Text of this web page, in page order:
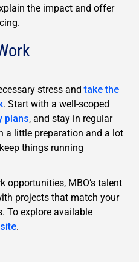
the impact and offer
stress andtake the
. Start with a well-scoped
plans, and stay in regular
a little preparation and a lot
things running
opportunities, MBO’s talent
projects that match your
To explore available
.